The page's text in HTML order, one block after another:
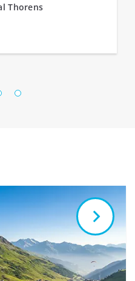
Thorens